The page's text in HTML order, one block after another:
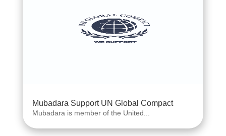
Mubadara Support UN Global Compact
Mubadara is member of the United...